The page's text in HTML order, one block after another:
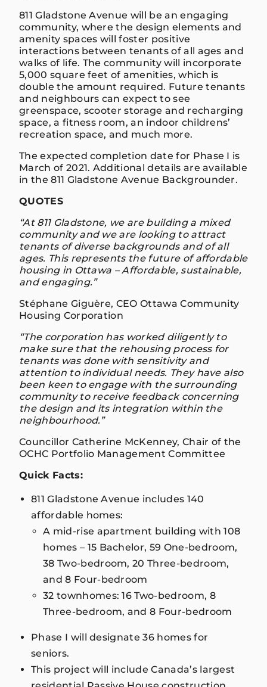
811 Gladstone Avenue will be an engaging
community, where the design elements and
amenity spaces will foster positive
interactions between tenants of all ages and
walks of life. The community will incorporate
5,000 square feet of amenities, which is
double the amount required. Future tenants
and neighbours can expect to see
greenspace, scooter storage and recharging
space, a fitness room, an indoor childrens’
recreation space, and much more.
The expected completion date for Phase I is
March of 2021. Additional details are available
in the 811 Gladstone Avenue Backgrounder.
QUOTES
“At 811 Gladstone, we are building a mixed
community and we are looking to attract
tenants of diverse backgrounds and of all
ages. This represents the future of affordable
housing in Ottawa – Affordable, sustainable,
and engaging.”
Stéphane Giguère, CEO Ottawa Community
Housing Corporation
“The corporation has worked diligently to
make sure that the rehousing process for
tenants was done with sensitivity and
attention to individual needs. They have also
been keen to engage with the surrounding
community to receive feedback concerning
the design and its integration within the
neighbourhood.”
Councillor Catherine McKenney, Chair of the
OCHC Portfolio Management Committee
Quick Facts:
811 Gladstone Avenue includes 140
affordable homes:
A mid-rise apartment building with 108
homes – 15 Bachelor, 59 One-bedroom,
38 Two-bedroom, 20 Three-bedroom,
and 8 Four-bedroom
32 townhomes: 16 Two-bedroom, 8
Three-bedroom, and 8 Four-bedroom
Phase I will designate 36 homes for
seniors.
This project will include Canada’s largest